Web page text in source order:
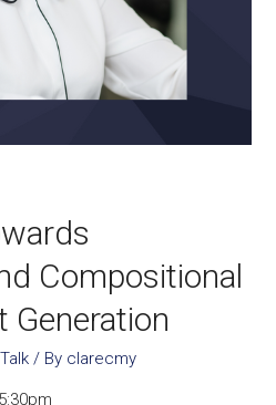
Compositional
Generation
/ By clarecmy